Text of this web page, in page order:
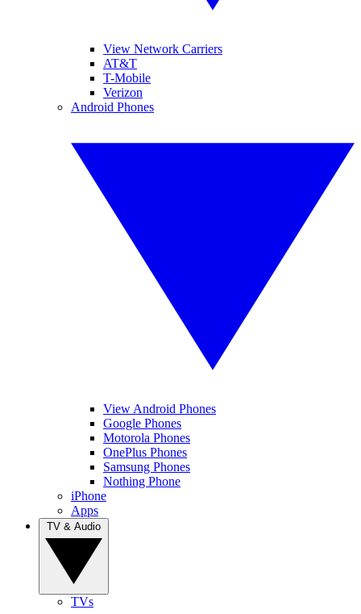
View Network Carriers
AT&T
T-Mobile
Verizon
Android Phones
View Android Phones
Google Phones
Motorola Phones
OnePlus Phones
Samsung Phones
Nothing Phone
iPhone
Apps
TVs